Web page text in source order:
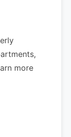
more